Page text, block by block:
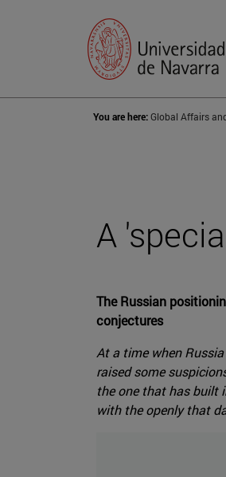
You are here:Global Affairs
A
The Russian
conjectures
At a time when
raised some
the one that has built
with the openly that